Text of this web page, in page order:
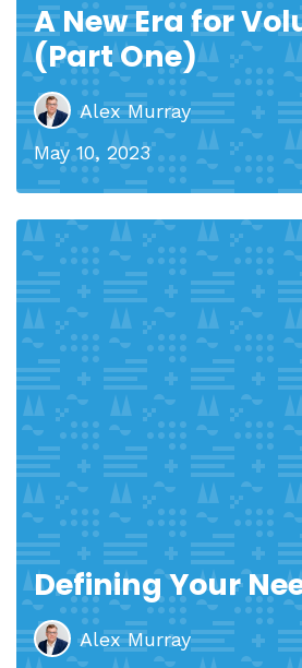
A New Era for
(Part One)
Alex Murray
May 10, 2023
Defining Your
Alex Murray